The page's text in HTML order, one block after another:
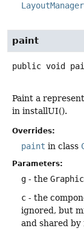
paint
public void
Paint a
in installUI().
Overrides:
paint in class
Parameters:
g - the
c - the
ignored, but
and shared